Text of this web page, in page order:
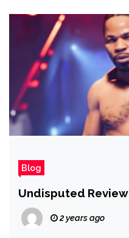
Blog
Undisputed Review
2 years ago